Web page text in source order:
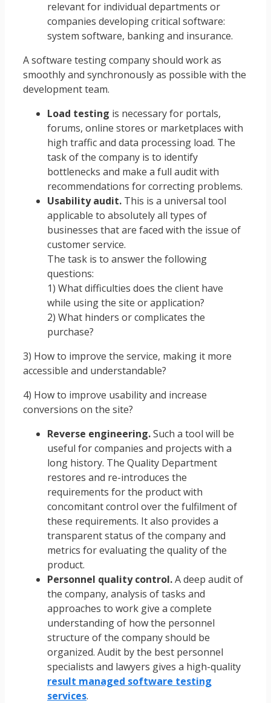
relevant for individual departments or
companies developing critical software:
system software, banking and insurance.
A software testing company should work as
smoothly and synchronously as possible with the
development team.
Load testing is necessary for portals,
forums, online stores or marketplaces with
high traffic and data processing load. The
task of the company is to identify
bottlenecks and make a full audit with
recommendations for correcting problems.
Usability audit. This is a universal tool
applicable to absolutely all types of
businesses that are faced with the issue of
customer service.
The task is to answer the following
questions:
1) What difficulties does the client have
while using the site or application?
2) What hinders or complicates the
purchase?
3) How to improve the service, making it more
accessible and understandable?
4) How to improve usability and increase
conversions on the site?
Reverse engineering.Such a tool will be
useful for companies and projects with a
long history. The Quality Department
restores and re-introduces the
requirements for the product with
concomitant control over the fulfilment of
these requirements. It also provides a
transparent status of the company and
metrics for evaluating the quality of the
product.
Personnel quality control.A deep audit of
the company, analysis of tasks and
approaches to work give a complete
understanding of how the personnel
structure of the company should be
organized. Audit by the best personnel
specialists and lawyers gives a high-quality
result managed software testing
services.